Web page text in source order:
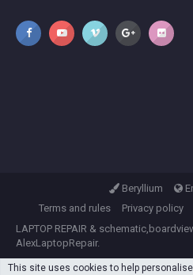
Beryllium
Terms and rules
Privacy policy
LAPTOP REPAIR &
AlexLaptopRepair.
This site uses cookies to help